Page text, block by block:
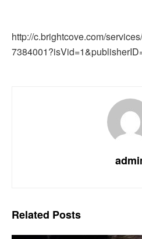
http://c.brightcove.com/
Related Posts